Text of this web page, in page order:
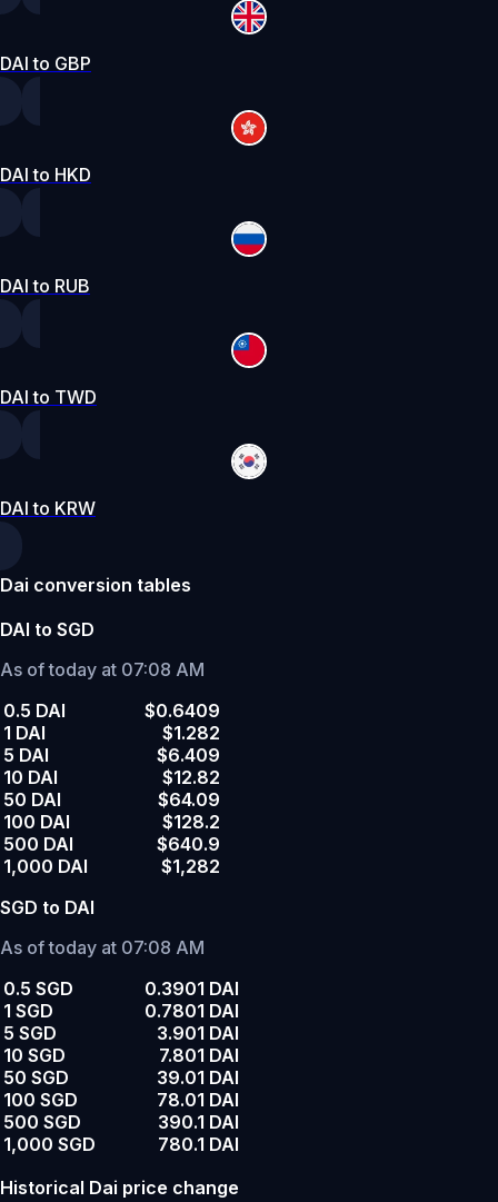
DAI to GBP
DAI to HKD
DAI to RUB
DAI to TWD
DAI to KRW
Dai conversion tables
DAI to SGD
As of today at 07:08 AM
0.5 DAI
$0.6409
1 DAI
$1.282
5 DAI
$6.409
10 DAI
$12.82
50 DAI
$64.09
100 DAI
$128.2
500 DAI
$640.9
1,000 DAI
$1,282
SGD to DAI
As of today at 07:08 AM
0.5 SGD
0.3901 DAI
1 SGD
0.7801 DAI
5 SGD
3.901 DAI
10 SGD
7.801 DAI
50 SGD
39.01 DAI
100 SGD
78.01 DAI
500 SGD
390.1 DAI
1,000 SGD
780.1 DAI
Historical Dai price change